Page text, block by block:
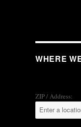
WHERE
ZIP / Address: